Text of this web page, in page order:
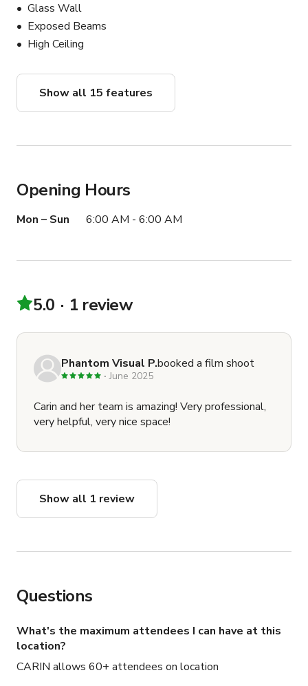
Glass Wall
Exposed Beams
High Ceiling
Show all 15 features
Opening Hours
Mon – Sun 6:00 AM - 6:00 AM
5.0 1 review
Phantom Visual P.booked a film shoot
June 2025
Carin and her team is amazing! Very professional,
very helpful, very nice space!
Show all 1 review
Questions
What's the maximum attendees I can have at this
location?
CARIN allows 60+ attendees on location